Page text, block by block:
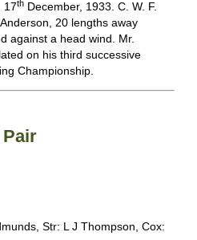
17th December, 1933. C. W. F.
20 lengths away
against a head wind. Mr.
on his third successive
Championship.
Pair
Str: L J Thompson, Cox: